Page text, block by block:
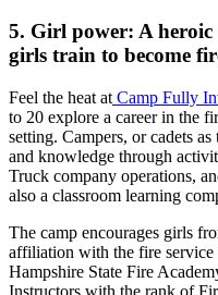
5. Girl power: A heroic
girls train to become
Feel the heat at Camp Fully
to 20 explore a career in the
setting. Campers, or cadets
and knowledge through
Truck company operations,
also a classroom learning
The camp encourages girls
affiliation with the fire service
Hampshire State Fire